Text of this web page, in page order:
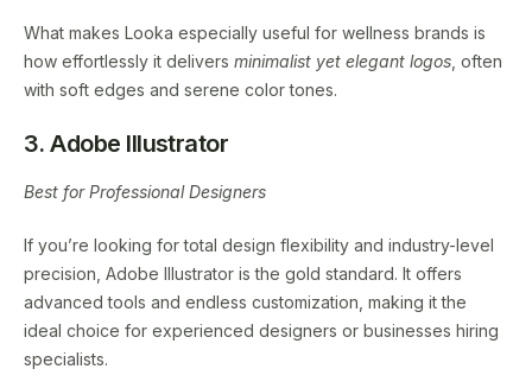
What makes Looka especially useful for wellness brands is
how effortlessly it delivers minimalist yet elegant logos , often
with soft edges and serene color tones.
3. Adobe Illustrator
Best for Professional Designers
If you’re looking for total design flexibility and industry-level
precision, Adobe Illustrator is the gold standard. It offers
advanced tools and endless customization, making it the
ideal choice for experienced designers or businesses hiring
specialists.